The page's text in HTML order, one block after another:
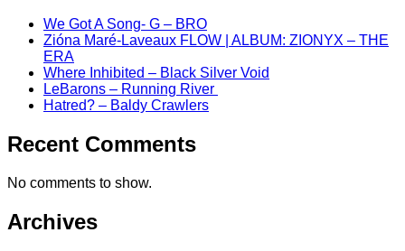
We Got A Song- G – BRO
Zióna Maré-Laveaux FLOW | ALBUM: ZIONYX – THE
ERA
Where Inhibited – Black Silver Void
LeBarons – Running River
Hatred? – Baldy Crawlers
Recent Comments
No comments to show.
Archives